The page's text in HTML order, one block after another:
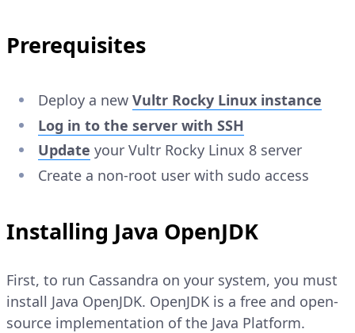
Prerequisites
Deploy a new Vultr Rocky Linux instance
Log in to the server with SSH
Update your Vultr Rocky Linux 8 server
Create a non-root user with sudo access
Installing Java OpenJDK
First, to run Cassandra on your system, you must
install Java OpenJDK. OpenJDK is a free and open-
source implementation of the Java Platform.